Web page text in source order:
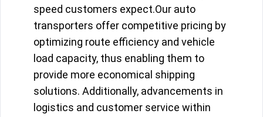
speed customers expect.Our auto
transporters offer competitive pricing by
optimizing route efficiency and vehicle
load capacity, thus enabling them to
provide more economical shipping
solutions. Additionally, advancements in
logistics and customer service within